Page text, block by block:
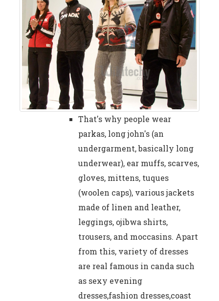
That's why people wear
parkas, long john's (an
undergarment, basically long
underwear), ear muffs, scarves,
gloves, mittens, tuques
(woolen caps), various jackets
made of linen and leather,
leggings, ojibwa shirts,
trousers, and moccasins. Apart
from this, variety of dresses
are real famous in canda such
as sexy evening
dresses,fashion dresses,coast